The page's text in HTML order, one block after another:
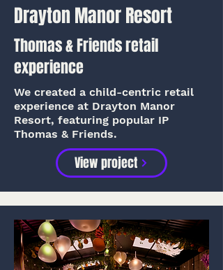
Drayton Manor Resort
Thomas & Friends retail
experience
We created a child-centric retail
experience at Drayton Manor
Resort, featuring popular IP
Thomas & Friends.
View project